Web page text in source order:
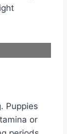
Puppies
or